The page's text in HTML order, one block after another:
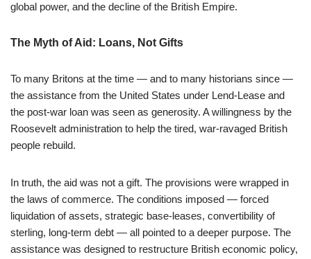
global power, and the decline of the British Empire.
The Myth of Aid: Loans, Not Gifts
To many Britons at the time — and to many historians since —
the assistance from the United States under Lend-Lease and
the post-war loan was seen as generosity. A willingness by the
Roosevelt administration to help the tired, war-ravaged British
people rebuild.
In truth, the aid was not a gift. The provisions were wrapped in
the laws of commerce. The conditions imposed — forced
liquidation of assets, strategic base-leases, convertibility of
sterling, long-term debt — all pointed to a deeper purpose. The
assistance was designed to restructure British economic policy,